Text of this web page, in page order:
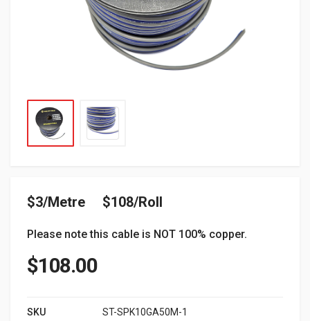
$3/Metre $108/Roll
Please note this cable is NOT 100% copper.
$108.00
SKU
ST-SPK10GA50M-1